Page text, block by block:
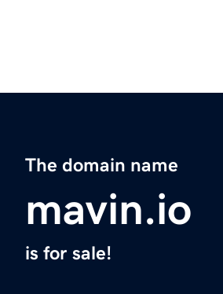
The domain name
mavin.io
is for sale!